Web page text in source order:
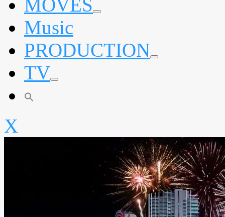
MOVES expand
Music
PRODUCTION expand
TV expand
X